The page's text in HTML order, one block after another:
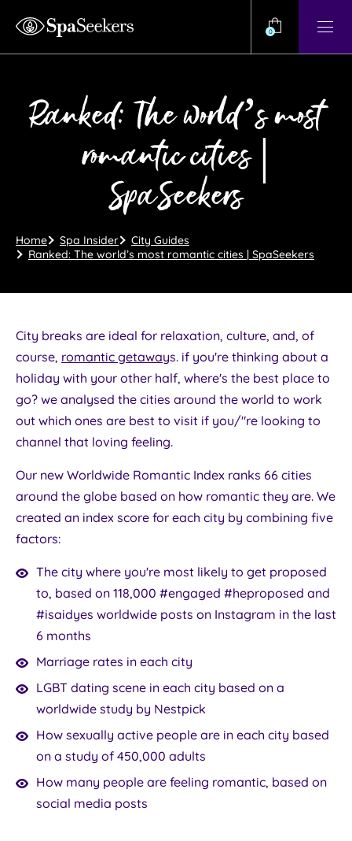
Help?
View
Help
0
Ranked: The world’s most
romantic cities |
SpaSeekers
Home Spa Insider
City Guides
Ranked: The world’s most romantic cities | SpaSeekers
City breaks are ideal for relaxation, culture, and, of
course, romantic getaways. if you're thinking about a
holiday with your other half, where's the best place to
go? we analysed the cities around the world to work
out which ones are best to visit if you/"re looking to
channel that loving feeling.
Our new Worldwide Romantic Index ranks 66 cities
around the globe based on how romantic they are. We
created an index score for each city by combining five
factors:
The city where you're most likely to get proposed
to, based on 118,000 #engaged #heproposed and
#isaidyes worldwide posts on Instagram in the last
6 months
Marriage rates in each city
LGBT dating scene in each city based on a
worldwide study by Nestpick
How sexually active people are in each city based
on a study of 450,000 adults
How many people are feeling romantic, based on
social media posts